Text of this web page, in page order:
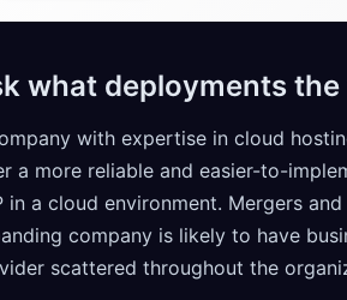
what deployments
with expertise in cloud
a more reliable and easier-to-
in a cloud environment. Mergers
company is likely to have
scattered throughout the